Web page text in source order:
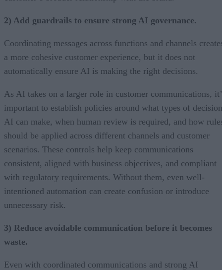
2) Add guardrails to ensure strong AI governance.
Coordinating messages across functions and channels
a more cohesive customer experience, but it does not
automatically ensure AI is making the right decisions.
As AI takes on a larger role in customer communications,
important to establish policies around what types of
AI can make, when human review is required, and how
should be applied across different channels and customer
scenarios. These controls help keep communications
consistent, aligned with business objectives, and compliant
with regulatory requirements. Without them, even well-
intentioned automation can create confusion or introduce
unnecessary risk.
3) Reduce avoidable communication before it becomes
waste.
Even with coordinated communications and strong AI